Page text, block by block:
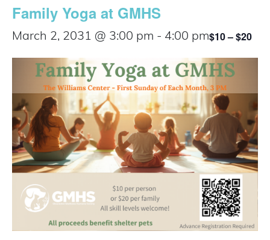
Family Yoga at GMHS
March 2, 2031 @ 3:00 pm - 4:00 pm$10 – $20